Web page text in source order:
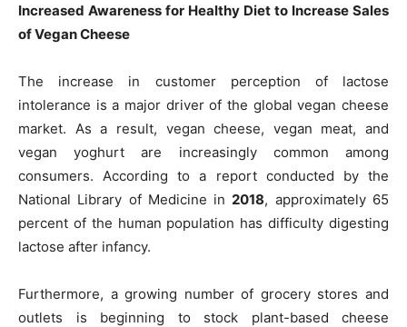
Increased Awareness for Healthy Diet to Increase Sales
of Vegan Cheese
The increase in customer perception of lactose
intolerance is a major driver of the global vegan cheese
market. As a result, vegan cheese, vegan meat, and
vegan yoghurt are increasingly common among
consumers. According to a report conducted by the
National Library of Medicine in 2018, approximately 65
percent of the human population has difficulty digesting
lactose after infancy.
Furthermore, a growing number of grocery stores and
outlets is beginning to stock plant-based cheese